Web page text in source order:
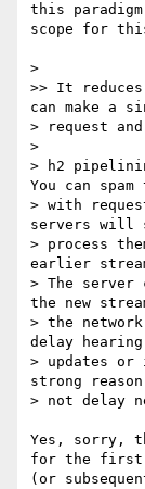
this
scope for
>
>> It
can make a
> request
>
> h2
You can
> with
servers will
> process
earlier
> The server
the new
> the
delay
> updates
strong
> not delay
Yes, sorry,
for the first
(or